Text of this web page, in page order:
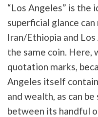
“Los Angeles” is the
superficial glance
Iran/Ethiopia and
the same coin. Here,
quotation marks,
Angeles itself
and wealth, as can
between its handful